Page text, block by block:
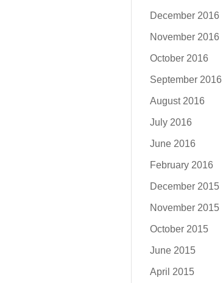
December 2016
November 2016
October 2016
September 2016
August 2016
July 2016
June 2016
February 2016
December 2015
November 2015
October 2015
June 2015
April 2015